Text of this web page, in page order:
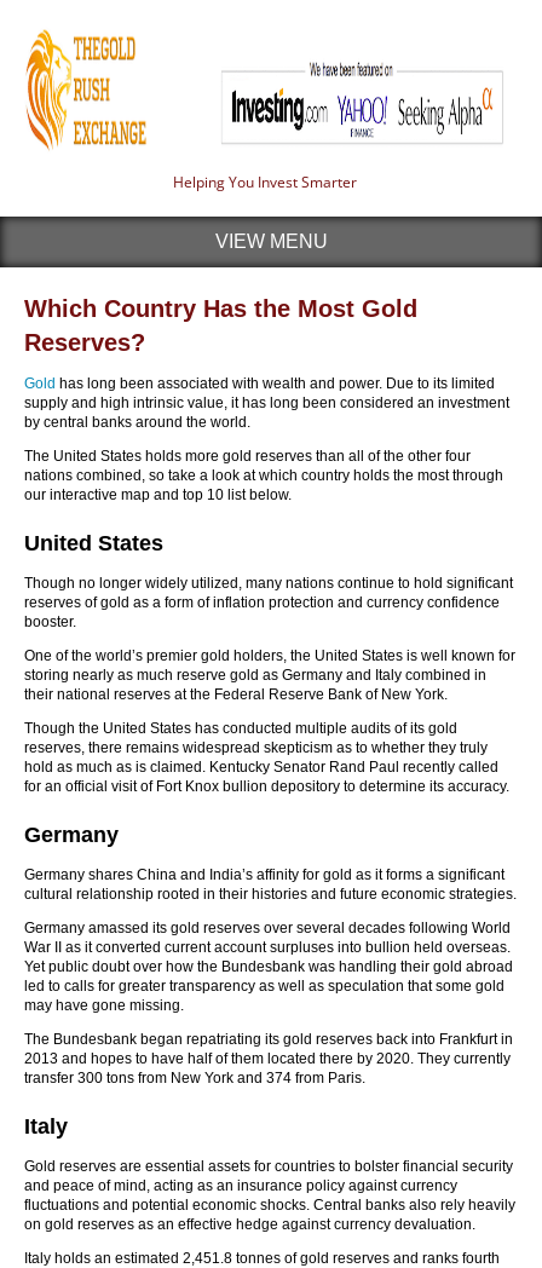
Helping You Invest Smarter
VIEW MENU
Which Country Has the Most Gold
Reserves?
Gold has long been associated with wealth and power. Due to its limited
supply and high intrinsic value, it has long been considered an investment
by central banks around the world.
The United States holds more gold reserves than all of the other four
nations combined, so take a look at which country holds the most through
our interactive map and top 10 list below.
United States
Though no longer widely utilized, many nations continue to hold significant
reserves of gold as a form of inflation protection and currency confidence
booster.
One of the world’s premier gold holders, the United States is well known for
storing nearly as much reserve gold as Germany and Italy combined in
their national reserves at the Federal Reserve Bank of New York.
Though the United States has conducted multiple audits of its gold
reserves, there remains widespread skepticism as to whether they truly
hold as much as is claimed. Kentucky Senator Rand Paul recently called
for an official visit of Fort Knox bullion depository to determine its accuracy.
Germany
Germany shares China and India’s affinity for gold as it forms a significant
cultural relationship rooted in their histories and future economic strategies.
Germany amassed its gold reserves over several decades following World
War II as it converted current account surpluses into bullion held overseas.
Yet public doubt over how the Bundesbank was handling their gold abroad
led to calls for greater transparency as well as speculation that some gold
may have gone missing.
The Bundesbank began repatriating its gold reserves back into Frankfurt in
2013 and hopes to have half of them located there by 2020. They currently
transfer 300 tons from New York and 374 from Paris.
Italy
Gold reserves are essential assets for countries to bolster financial security
and peace of mind, acting as an insurance policy against currency
fluctuations and potential economic shocks. Central banks also rely heavily
on gold reserves as an effective hedge against currency devaluation.
Italy holds an estimated 2,451.8 tonnes of gold reserves and ranks fourth